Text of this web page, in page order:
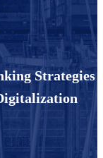
Strategies